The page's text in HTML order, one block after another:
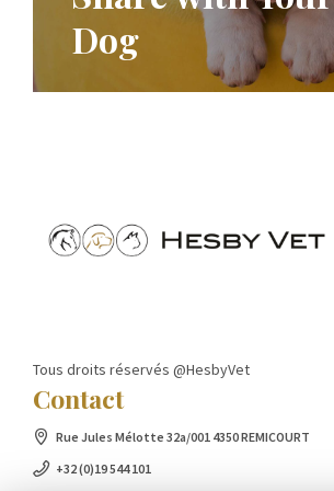
Dog
Tous droits réservés @HesbyVet
Contact
Rue Jules Mélotte 32a/001 4350 REMICOURT
+32 (0)19 544 101